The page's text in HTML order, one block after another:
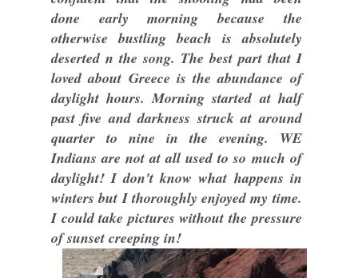
done early morning because the
otherwise bustling beach is absolutely
deserted n the song. The best part that I
loved about Greece is the abundance of
daylight hours. Morning started at half
past five and darkness struck at around
quarter to nine in the evening. WE
Indians are not at all used to so much of
daylight! I don't know what happens in
winters but I thoroughly enjoyed my time.
I could take pictures without the pressure
of sunset creeping in!